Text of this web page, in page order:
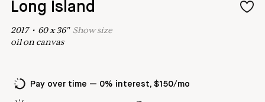
Long Island
2017• 60x36" Showsize
oil on canvas
Pay over time — 0% interest, $150/mo